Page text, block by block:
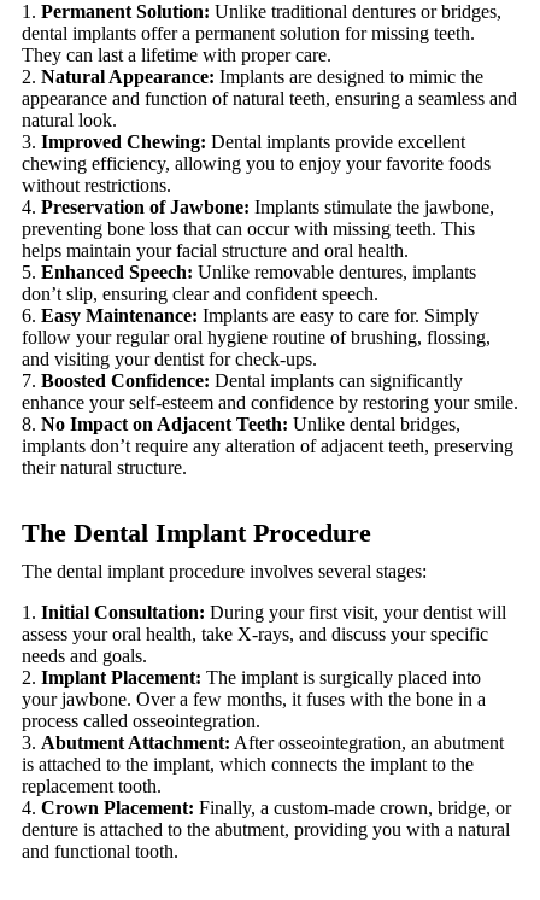
Permanent Solution: Unlike traditional dentures or bridges,
dental implants offer a permanent solution for missing teeth.
They can last a lifetime with proper care.
Natural Appearance: Implants are designed to mimic the
appearance and function of natural teeth, ensuring a seamless and
natural look.
Improved Chewing: Dental implants provide excellent
chewing efficiency, allowing you to enjoy your favorite foods
without restrictions.
Preservation of Jawbone: Implants stimulate the jawbone,
preventing bone loss that can occur with missing teeth. This
helps maintain your facial structure and oral health.
Enhanced Speech: Unlike removable dentures, implants
don’t slip, ensuring clear and confident speech.
Easy Maintenance: Implants are easy to care for. Simply
follow your regular oral hygiene routine of brushing, flossing,
and visiting your dentist for check-ups.
Boosted Confidence: Dental implants can significantly
enhance your self-esteem and confidence by restoring your smile.
No Impact on Adjacent Teeth: Unlike dental bridges,
implants don’t require any alteration of adjacent teeth, preserving
their natural structure.
The Dental Implant Procedure
The dental implant procedure involves several stages:
Initial Consultation: During your first visit, your dentist will
assess your oral health, take X-rays, and discuss your specific
needs and goals.
Implant Placement: The implant is surgically placed into
your jawbone. Over a few months, it fuses with the bone in a
process called osseointegration.
Abutment Attachment: After osseointegration, an abutment
is attached to the implant, which connects the implant to the
replacement tooth.
Crown Placement: Finally, a custom-made crown, bridge, or
denture is attached to the abutment, providing you with a natural
and functional tooth.